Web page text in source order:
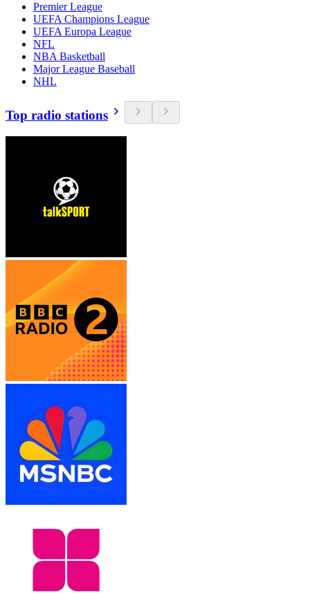
Premier League
UEFA Champions League
UEFA Europa League
NFL
NBA Basketball
Major League Baseball
NHL
Top radio stations